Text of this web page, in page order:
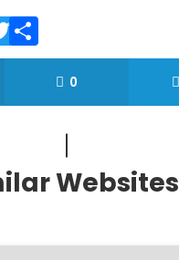
Share
0
Websites